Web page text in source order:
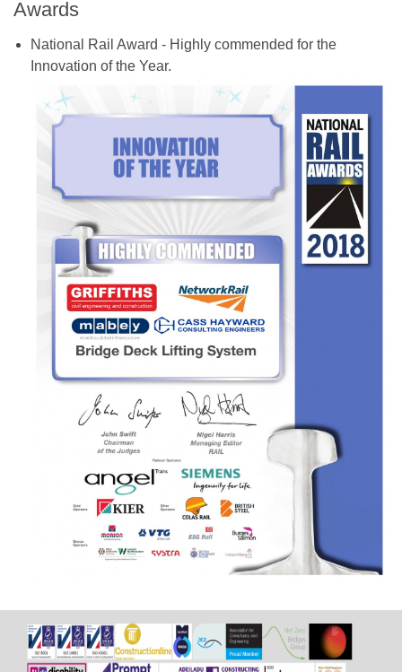
Awards
National Rail Award - Highly commended for the
Innovation of the Year.